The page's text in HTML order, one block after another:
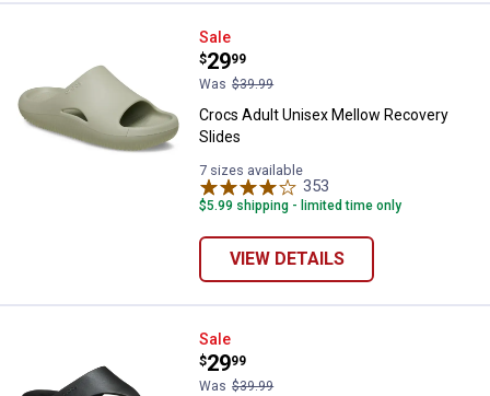
Crocs Adult Unisex Mellow
Sale
Price:
$29
.
99
Was $39.99
Crocs Adult Unisex Mellow Recovery
Slides
7 sizes available
353
$5.99 shipping - limited time only
VIEW DETAILS
Crocs Women's Getaway
Sale
Price:
$29
.
99
Was $39.99